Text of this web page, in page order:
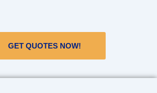
GET QUOTES NOW!